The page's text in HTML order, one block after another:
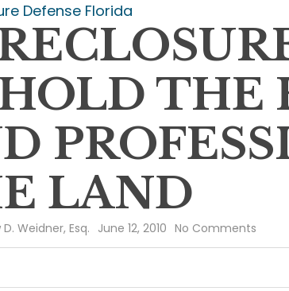
Defense Florida
THE
LAND
Weidner, Esq. June 12, 2010 No Comments